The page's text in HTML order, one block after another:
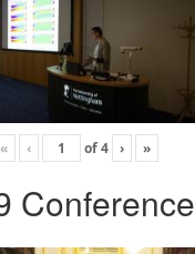
« ‹ of4 › »
Conference